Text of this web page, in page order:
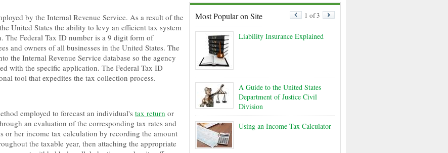
by the Internal Revenue Service. As a result of the
United States the ability to levy an efficient tax system
The Federal Tax ID number is a 9 digit form of
and owners of all businesses in the United States. The
the Internal Revenue Service database so the agency
with the specific application. The Federal Tax ID
tool that expedites the tax collection process.
employed to forecast an individual's tax return or
an evaluation of the corresponding tax rates and
or her income tax calculation by recording the amount
the taxable year, then attaching the appropriate
Most Popular on Site 1 of 3
Liability Insurance Explained
A Guide to the United States
Department of Justice Civil
Division
Using an Income Tax Calculator